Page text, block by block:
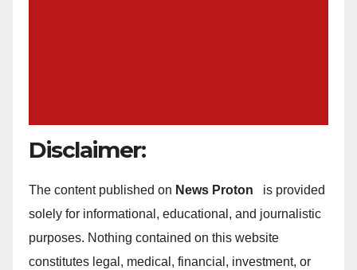
Disclaimer:
The content published on News Proton
is provided
solely for informational, educational, and journalistic
purposes. Nothing contained on this website
constitutes legal, medical, financial, investment, or